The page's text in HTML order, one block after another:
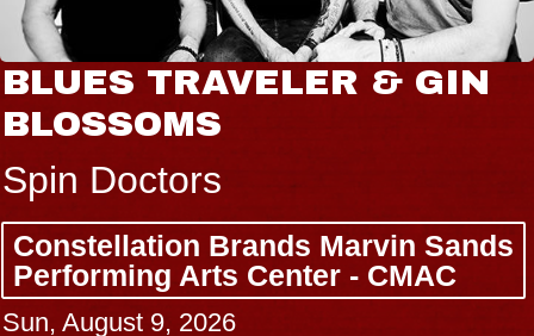
BLUES TRAVELER & GIN
BLOSSOMS
Spin Doctors
Constellation Brands Marvin Sands
Performing Arts Center - CMAC
Sun, August 9, 2026